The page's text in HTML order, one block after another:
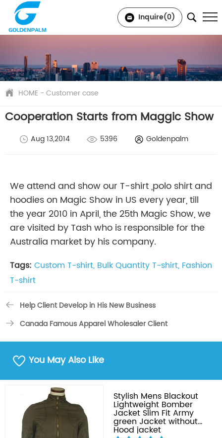
Inquire(0)
HOME -Customer case
Cooperation Starts from Maggic Show
Aug 13,2014 5396 Goldenpalm
We attend and show our T-shirt ,polo shirt and
hoodies on Magic Show in US every year, till
the year 2010 in April, the 25th Magic Show, we
are visited by Tash who is responsible for the
Australia market by his company.
Tags: Custom T-shirt, Bulk Quantity T-shirt, Fashion
T-shirt
Help Client Develop in His New Business
Canada Famous Apparel Wholesaler Client
You May Also Like
Stylish Mens Blackout
Lightweight Bomber
Jacket Slim Fit Army
green Jacket without
Hood jacket